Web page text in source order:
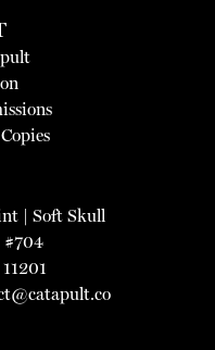
| Soft Skull
#704